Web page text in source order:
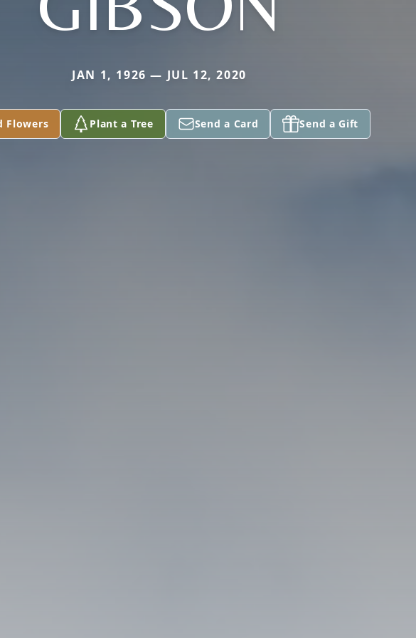
JAN 1, 1926 — JUL 12, 2020
Flowers Plant a Tree Send a Card Send a Gift